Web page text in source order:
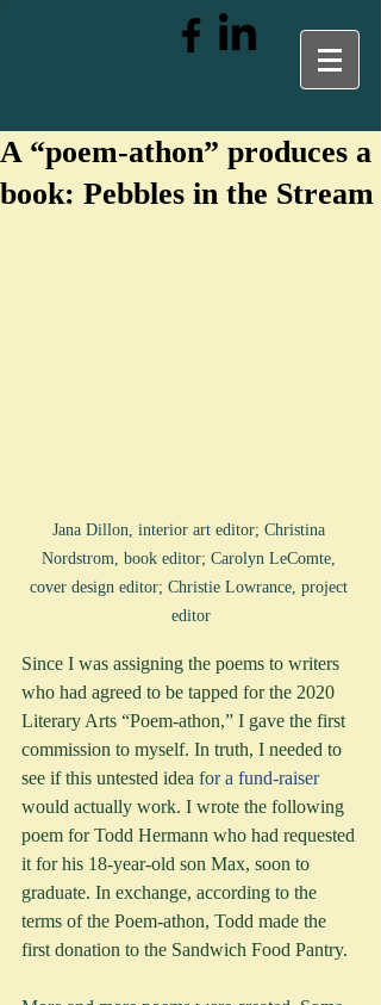
A “poem-athon” produces a
book: Pebbles in the Stream
Jana Dillon, interior art editor; Christina
Nordstrom, book editor; Carolyn LeComte,
cover design editor; Christie Lowrance, project
editor
Since I was assigning the poems to writers
who had agreed to be tapped for the 2020
Literary Arts “Poem-athon,” I gave the first
commission to myself. In truth, I needed to
see if this untested idea for a fund-raiser
would actually work. I wrote the following
poem for Todd Hermann who had requested
it for his 18-year-old son Max, soon to
graduate. In exchange, according to the
terms of the Poem-athon, Todd made the
first donation to the Sandwich Food Pantry.